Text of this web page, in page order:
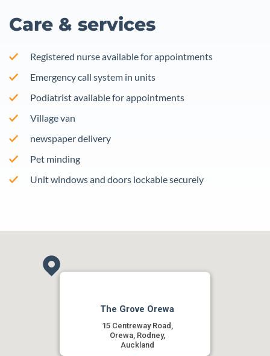
Care & services
Registered nurse available for appointments
Emergency call system in units
Podiatrist available for appointments
Village van
newspaper delivery
Pet minding
Unit windows and doors lockable securely
The Grove Orewa
15 Centreway Road,
Orewa, Rodney,
Auckland